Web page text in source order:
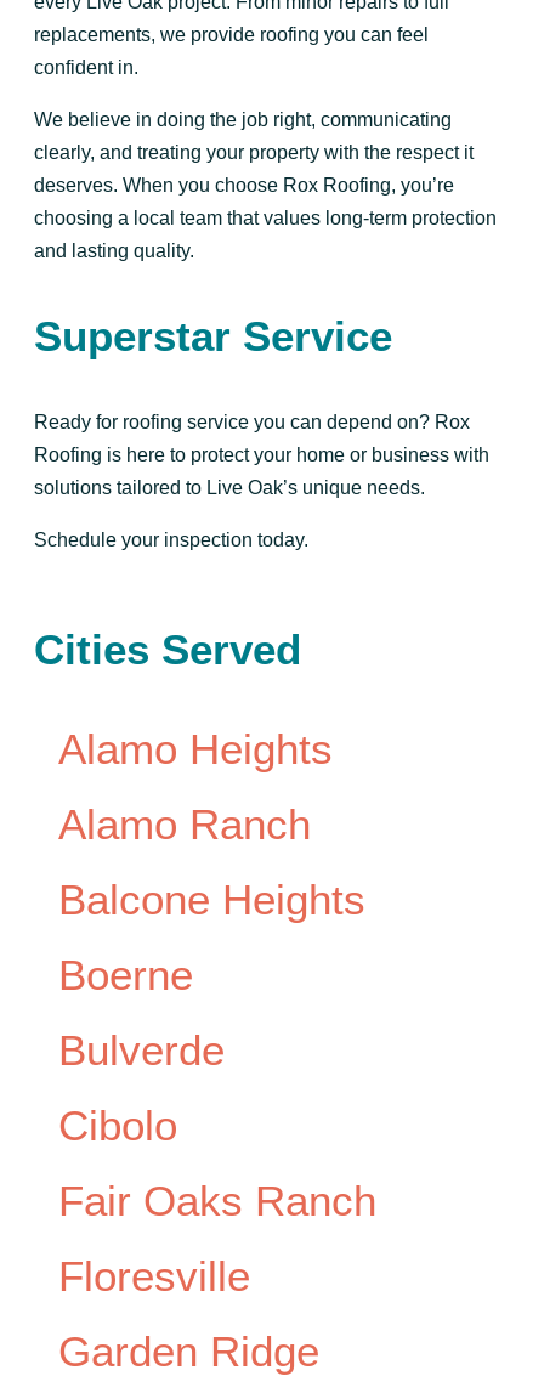
replacements, we provide roofing you can feel
confident in.
We believe in doing the job right, communicating
clearly, and treating your property with the respect it
deserves. When you choose Rox Roofing, you’re
choosing a local team that values long-term protection
and lasting quality.
Superstar Service
Ready for roofing service you can depend on? Rox
Roofing is here to protect your home or business with
solutions tailored to Live Oak’s unique needs.
Schedule your inspection today.
Cities Served
Alamo Heights
Alamo Ranch
Balcone Heights
Boerne
Bulverde
Cibolo
Fair Oaks Ranch
Floresville
Garden Ridge